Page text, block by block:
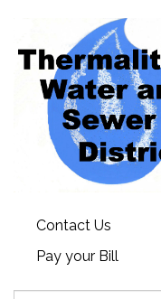
Contact Us
Pay your Bill